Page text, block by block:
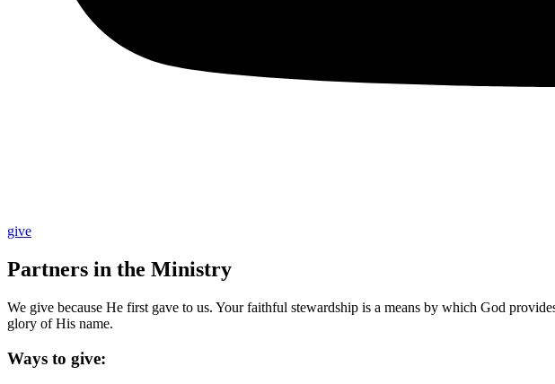
give
Partners in the Ministry
We give because He first gave to us. Your faithful stewardship is a means by which God
glory of His name.
Ways to give: